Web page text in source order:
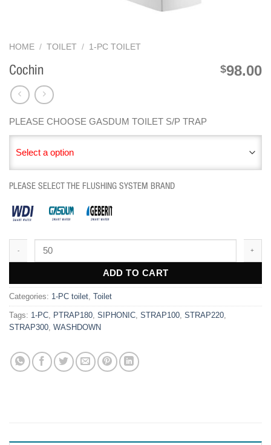
HOME / TOILET / 1-PC TOILET
Cochin $98.00
PLEASE CHOOSE GASDUM TOILET S/P TRAP
Select a option
PLEASE SELECT THE FLUSHING SYSTEM BRAND
ADD TO CART
Categories: 1-PC toilet Toilet
Tags: 1-PC PTRAP180 SIPHONIC STRAP100 STRAP220
STRAP300 WASHDOWN